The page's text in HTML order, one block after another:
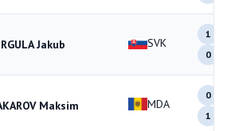
Jakub SVK
1
0
Maksim MDA
0
1